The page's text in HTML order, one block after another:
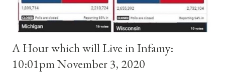
A Hour which will Live in Infamy:
10:01pm November 3, 2020